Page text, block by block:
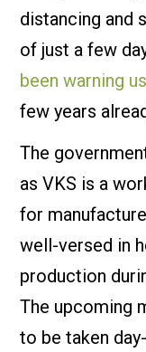
distancing and
of just a few
been warning us
few years
The
as VKS is a
for
well-versed in
production
The upcoming
to be taken